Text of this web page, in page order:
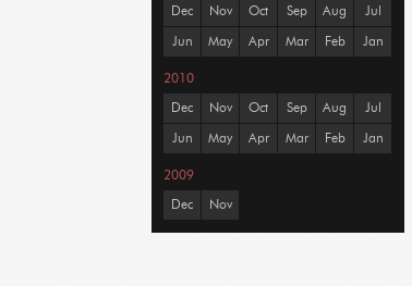
Dec Nov Oct Sep Aug Jul
Jun May Apr Mar Feb Jan
2010
Dec Nov Oct Sep Aug Jul
Jun May Apr Mar Feb Jan
2009
Dec Nov